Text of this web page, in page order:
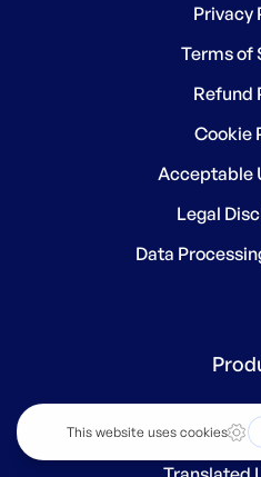
Privacy
Terms of
Refund
Cookie
Acceptable
Legal
Data